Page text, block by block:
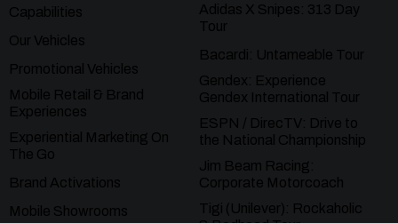
Capabilities
Our Vehicles
Promotional Vehicles
Mobile Retail & Brand
Experiences
Experiential Marketing On
The Go
Brand Activations
Mobile Showrooms
Adidas X Snipes: 313 Day
Tour
Bacardi: Untameable Tour
Gendex: Experience
Gendex International Tour
ESPN / DirecTV: Drive to
the National Championship
Jim Beam Racing:
Corporate Motorcoach
Tigi (Unilever): Rockaholic